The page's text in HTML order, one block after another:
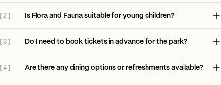
2 Is Flora and Fauna suitable for young children?
3 Do I need to book tickets in advance for the park?
4 Are there any dining options or refreshments available?